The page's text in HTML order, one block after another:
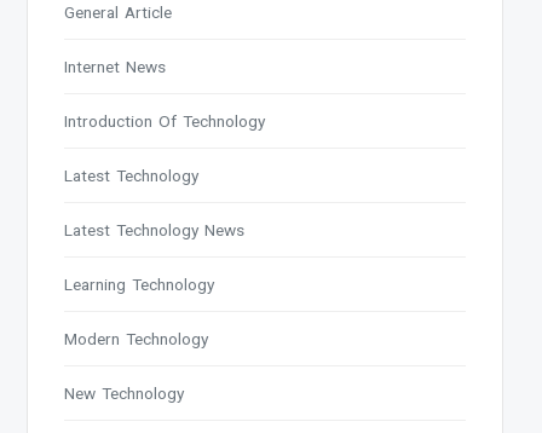
General Article
Internet News
Introduction Of Technology
Latest Technology
Latest Technology News
Learning Technology
Modern Technology
New Technology